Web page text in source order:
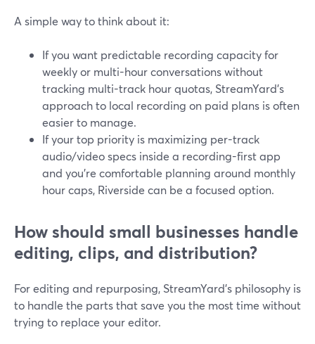
A simple way to think about it:
If you want predictable recording capacity for
weekly or multi-hour conversations without
tracking multi-track hour quotas, StreamYard’s
approach to local recording on paid plans is often
easier to manage.
If your top priority is maximizing per-track
audio/video specs inside a recording-first app
and you’re comfortable planning around monthly
hour caps, Riverside can be a focused option.
How should small businesses handle
editing, clips, and distribution?
For editing and repurposing, StreamYard’s philosophy is
to handle the parts that save you the most time without
trying to replace your editor.